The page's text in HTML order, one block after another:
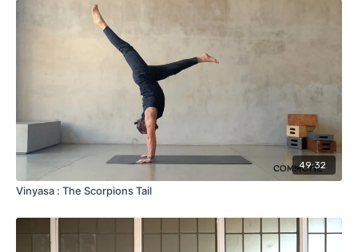
49:32
Vinyasa : The Scorpions Tail